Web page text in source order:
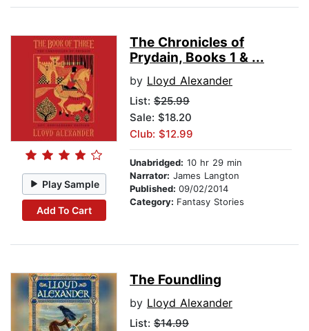
Play Sample
Add To Cart
The Chronicles of
Prydain, Books 1 & ...
by Lloyd Alexander
List: $25.99
Sale: $18.20
Club: $12.99
Unabridged: 10 hr 29 min
Narrator: James Langton
Published: 09/02/2014
Category: Fantasy Stories
The Foundling
by Lloyd Alexander
List: $14.99